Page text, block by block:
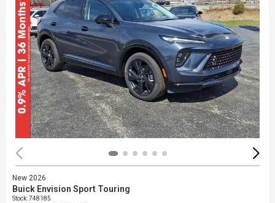
New 2026
Buick Envision Sport Touring
Stock: 748185